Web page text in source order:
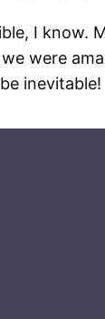
I know.
were
inevitable!